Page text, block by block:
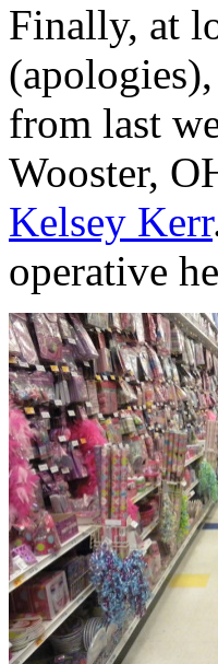
Finally, at
from last
Wooster,
Kelsey Kerr
operative